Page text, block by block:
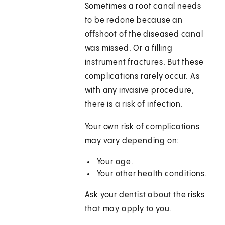
Sometimes a root canal needs
to be redone because an
offshoot of the diseased canal
was missed. Or a filling
instrument fractures. But these
complications rarely occur. As
with any invasive procedure,
there is a risk of infection.
Your own risk of complications
may vary depending on:
Your age.
Your other health conditions.
Ask your dentist about the risks
that may apply to you.